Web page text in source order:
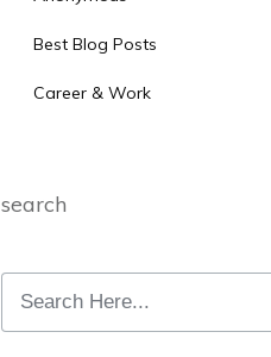
Best Blog Posts
Career & Work
search